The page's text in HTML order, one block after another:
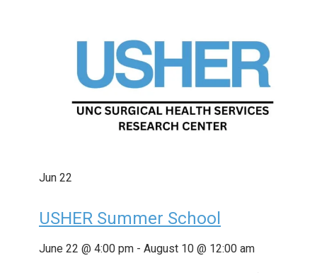
Jun 22
USHER Summer School
June 22 @ 4:00 pm - August 10 @ 12:00 am